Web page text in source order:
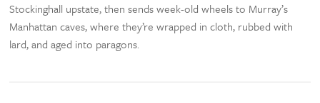
Stockinghall upstate, then sends week-old wheels to Murray’s
Manhattan caves, where they’re wrapped in cloth, rubbed with
lard, and aged into paragons.